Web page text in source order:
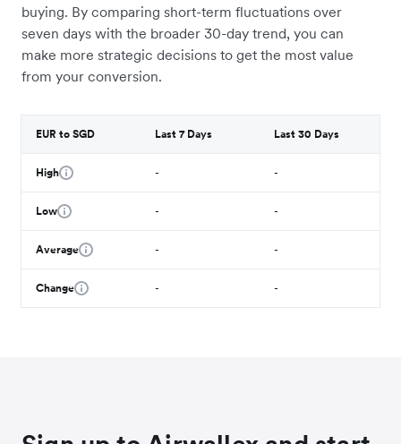
buying. By comparing short-term fluctuations over
seven days with the broader 30-day trend, you can
make more strategic decisions to get the most value
from your conversion.
EUR to SGD Last 7 Days Last 30 Days
High - -
Low - -
Average - -
Change - -